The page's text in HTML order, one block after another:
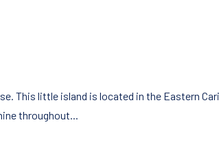
This little island is located in the Eastern
throughout...